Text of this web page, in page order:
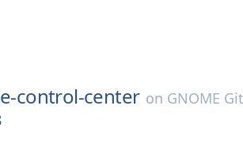
control-center on GNOME